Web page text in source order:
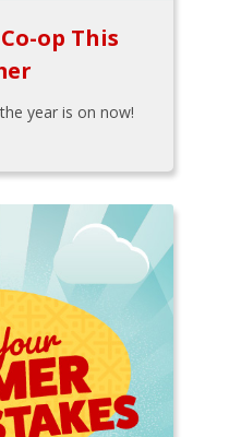
op This
year is on now!